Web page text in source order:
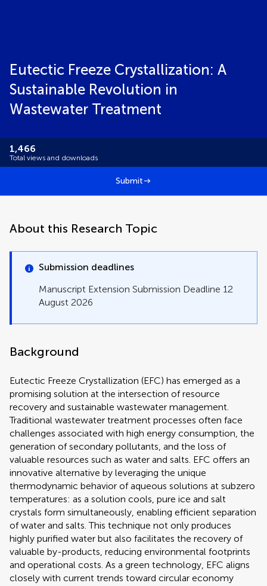
Eutectic Freeze Crystallization: A
Sustainable Revolution in
Wastewater Treatment
1,466
Total views and downloads
Submit
About this Research Topic
Submission deadlines
Manuscript Extension Submission Deadline 12
August 2026
Background
Eutectic Freeze Crystallization (EFC) has emerged as a
promising solution at the intersection of resource
recovery and sustainable wastewater management.
Traditional wastewater treatment processes often face
challenges associated with high energy consumption, the
generation of secondary pollutants, and the loss of
valuable resources such as water and salts. EFC offers an
innovative alternative by leveraging the unique
thermodynamic behavior of aqueous solutions at subzero
temperatures: as a solution cools, pure ice and salt
crystals form simultaneously, enabling efficient separation
of water and salts. This technique not only produces
highly purified water but also facilitates the recovery of
valuable by-products, reducing environmental footprints
and operational costs. As a green technology, EFC aligns
closely with current trends toward circular economy